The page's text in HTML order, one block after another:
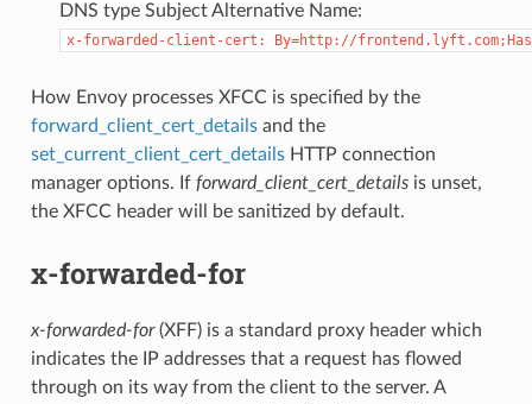
DNS type Subject Alternative Name:
x-forwarded-client-cert: By=http://
How Envoy processes XFCC is specified by the
forward_client_cert_detailsand the
set_current_client_cert_detailsHTTP connection
manager options. If forward_client_cert_detailsis unset,
the XFCC header will be sanitized by default.
x-forwarded-for
x-forwarded-for(XFF) is a standard proxy header which
indicates the IP addresses that a request has flowed
through on its way from the client to the server. A